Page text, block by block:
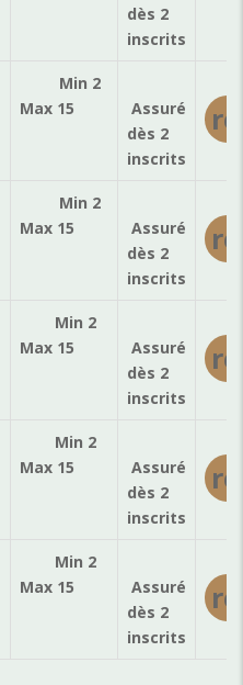
dès 2
inscrits
Min 2
Max 15
Assuré
dès 2
inscrits
Min 2
Max 15
Assuré
dès 2
inscrits
Min 2
Max 15
Assuré
dès 2
inscrits
Min 2
Max 15
Assuré
dès 2
inscrits
Min 2
Max 15
Assuré
dès 2
inscrits